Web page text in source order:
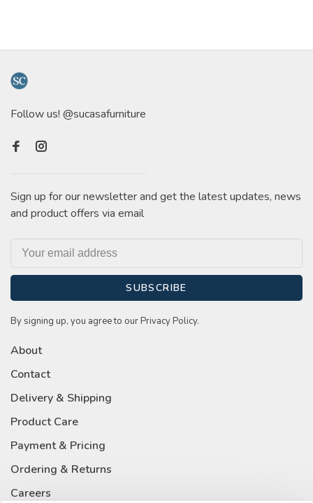
Follow us! @sucasafurniture
Sign up for our newsletter and get the latest updates, news
and product offers via email
SUBSCRIBE
By signing up, you agree to our Privacy Policy.
About
Contact
Delivery & Shipping
Product Care
Payment & Pricing
Ordering & Returns
Careers